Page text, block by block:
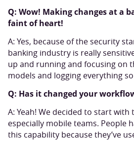
Q: Wow! Making changes at a
faint of heart!
A: Yes, because of the security
banking industry is really
up and running and focusing on
models and logging everything
Q: Has it changed your
A: Yeah! We decided to start with
especially mobile teams. People
this capability because they’ve